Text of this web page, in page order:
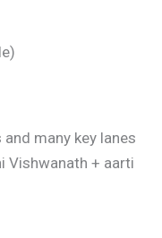
many key lanes
Vishwanath + aarti